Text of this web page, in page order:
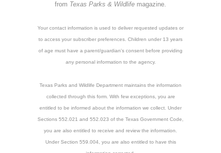
from Texas Parks & Wildlife magazine.
Your contact information is used to deliver requested updates or
to access your subscriber preferences. Children under 13 years
of age must have a parent/guardian's consent before providing
any personal information to the agency.
Texas Parks and Wildlife Department maintains the information
collected through this form. With few exceptions, you are
entitled to be informed about the information we collect. Under
Sections 552.021 and 552.023 of the Texas Government Code,
you are also entitled to receive and review the information.
Under Section 559.004, you are also entitled to have this